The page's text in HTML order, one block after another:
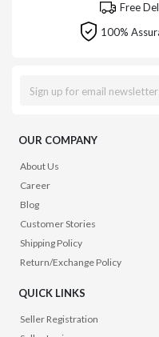
Free
100%
OUR COMPANY
About Us
Career
Blog
Customer Stories
Shipping Policy
Return/Exchange Policy
QUICK LINKS
Seller Registration